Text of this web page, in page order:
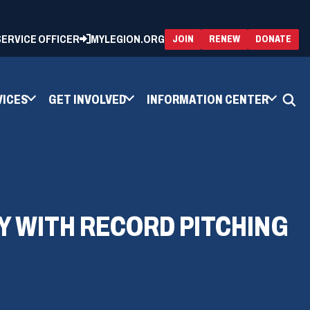
OFFICER MYLEGION.ORG JOIN RENEW(OPENS
IN
A
DONATE
IN
A
GET INVOLVED INFORMATION CENTER
WITH RECORD PITCHING